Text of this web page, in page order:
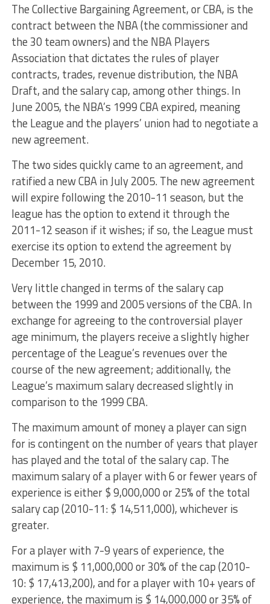
The Collective Bargaining Agreement, or CBA, is the
contract between the NBA (the commissioner and
the 30 team owners) and the NBA Players
Association that dictates the rules of player
contracts, trades, revenue distribution, the NBA
Draft, and the salary cap, among other things. In
June 2005, the NBA’s 1999 CBA expired, meaning
the League and the players’ union had to negotiate a
new agreement.
The two sides quickly came to an agreement, and
ratified a new CBA in July 2005. The new agreement
will expire following the 2010-11 season, but the
league has the option to extend it through the
2011-12 season if it wishes; if so, the League must
exercise its option to extend the agreement by
December 15, 2010.
Very little changed in terms of the salary cap
between the 1999 and 2005 versions of the CBA. In
exchange for agreeing to the controversial player
age minimum, the players receive a slightly higher
percentage of the League’s revenues over the
course of the new agreement; additionally, the
League’s maximum salary decreased slightly in
comparison to the 1999 CBA.
The maximum amount of money a player can sign
for is contingent on the number of years that player
has played and the total of the salary cap. The
maximum salary of a player with 6 or fewer years of
experience is either $ 9,000,000 or 25% of the total
salary cap (2010-11: $ 14,511,000), whichever is
greater.
For a player with 7-9 years of experience, the
maximum is $ 11,000,000 or 30% of the cap (2010-
10: $ 17,413,200), and for a player with 10+ years of
experience, the maximum is $ 14,000,000 or 35% of